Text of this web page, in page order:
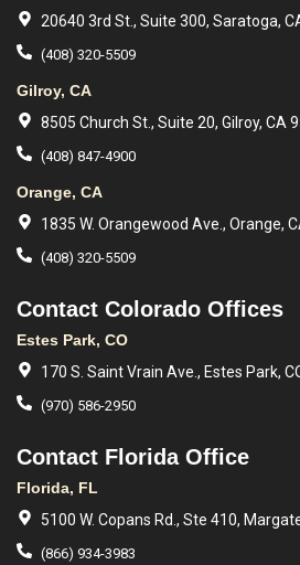
20640 3rd St., Suite 300, Saratoga,
(408) 320-5509
Gilroy, CA
8505 Church St., Suite 20, Gilroy, CA
(408) 847-4900
Orange, CA
1835 W. Orangewood Ave., Orange,
(408) 320-5509
Contact Colorado Offices
Estes Park, CO
170 S. Saint Vrain Ave., Estes Park,
(970) 586-2950
Contact Florida Office
Florida, FL
5100 W. Copans Rd., Ste 410,
(866) 934-3983